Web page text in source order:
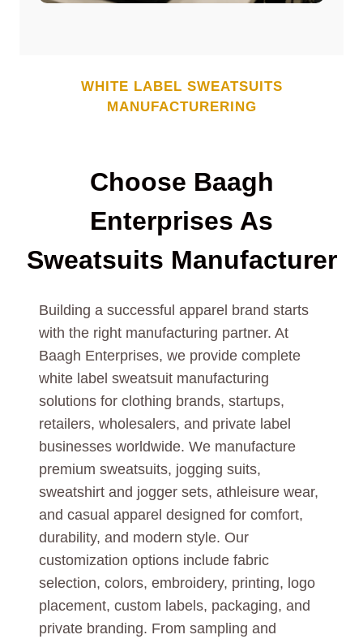
WHITE LABEL SWEATSUITS
MANUFACTURERING
Choose Baagh
Enterprises As
Sweatsuits Manufacturer
Building a successful apparel brand starts
with the right manufacturing partner. At
Baagh Enterprises, we provide complete
white label sweatsuit manufacturing
solutions for clothing brands, startups,
retailers, wholesalers, and private label
businesses worldwide. We manufacture
premium sweatsuits, jogging suits,
sweatshirt and jogger sets, athleisure wear,
and casual apparel designed for comfort,
durability, and modern style. Our
customization options include fabric
selection, colors, embroidery, printing, logo
placement, custom labels, packaging, and
private branding. From sampling and